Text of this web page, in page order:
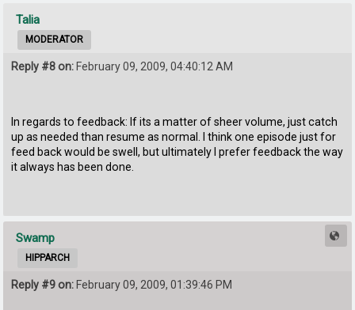
Talia
MODERATOR
Reply #8 on: February 09, 2009, 04:40:12 AM
In regards to feedback: If its a matter of sheer volume, just catch
up as needed than resume as normal. I think one episode just for
feed back would be swell, but ultimately I prefer feedback the way
it always has been done.
Swamp
HIPPARCH
Reply #9 on: February 09, 2009, 01:39:46 PM